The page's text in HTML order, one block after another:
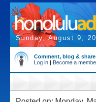
Sunday, August 9,
Comment, blog &
Log in | Become a